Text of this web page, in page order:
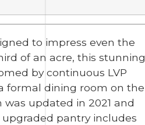
to impress even the
of an acre, this stunning
by continuous LVP
formal dining room on the
updated in 2021 and
pantry includes